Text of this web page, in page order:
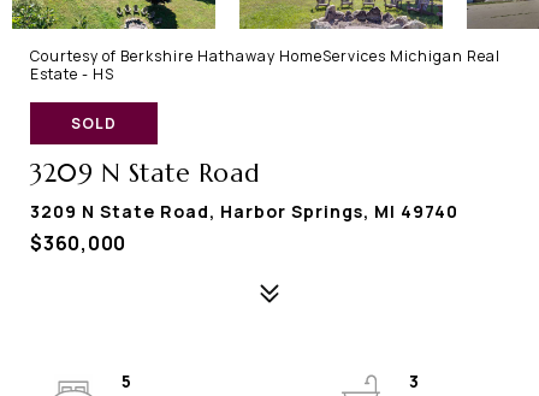
Courtesy of Berkshire Hathaway HomeServices Michigan Real
Estate - HS
SOLD
3209 N State Road
3209 N State Road, Harbor Springs, MI 49740
$360,000
5
3